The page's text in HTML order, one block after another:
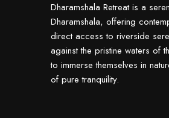
Dharamshala Retreat is a
Dharamshala, offering
direct access to riverside
against the pristine waters of
to immerse themselves in
of pure tranquility.